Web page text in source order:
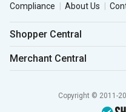
Compliance
About Us
Shopper Central
Merchant Central
Copyright © 2011-